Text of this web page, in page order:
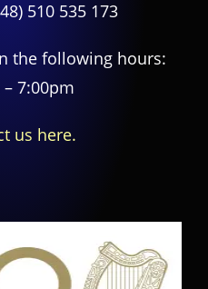
510 535 173
the following hours:
7:00pm
us here.